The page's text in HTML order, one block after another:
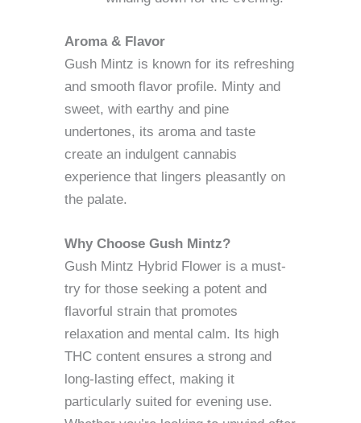
Aroma & Flavor
Gush Mintz is known for its refreshing
and smooth flavor profile. Minty and
sweet, with earthy and pine
undertones, its aroma and taste
create an indulgent cannabis
experience that lingers pleasantly on
the palate.
Why Choose Gush Mintz?
Gush Mintz Hybrid Flower is a must-
try for those seeking a potent and
flavorful strain that promotes
relaxation and mental calm. Its high
THC content ensures a strong and
long-lasting effect, making it
particularly suited for evening use.